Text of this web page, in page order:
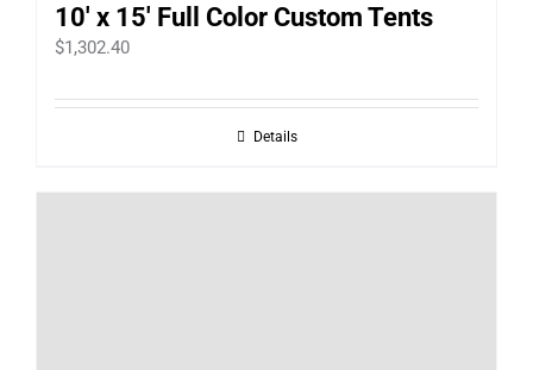
10′ x 15′ Full Color Custom Tents
$1,302.40
Details